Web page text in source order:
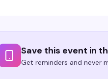
Save this event in
Get reminders and never